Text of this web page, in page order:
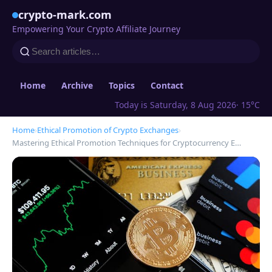
crypto-mark.com
Empowering Your Crypto Affiliate Journey
Home Archive Topics
Contact
Today is Saturday, 8 Aug 2026· 15°C
Home›Ethical Promotion of Crypto Exchanges›
Mastering Ethical Promotion Techniques for Cryptocurrency E…